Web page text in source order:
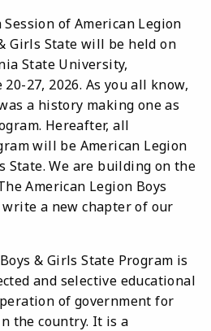
of American Legion
Girls State will be held on
State University,
27, 2026. As you all know,
a history making one as
Hereafter, all
will be American Legion
State. We are building on the
American Legion Boys
write a new chapter of our
& Girls State Program is
and selective educational
of government for
the country. It is a